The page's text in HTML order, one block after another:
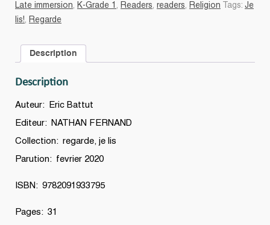
à
lire
niveau
3
Late immersion, K-Grade 1 , Readers, readers, Religion Tags: Je
lis!, Regarde
Description
Description
Auteur: Eric Battut
Editeur: NATHAN FERNAND
Collection: regarde, je lis
Parution: fevrier 2020
ISBN: 9782091933795
Pages: 31